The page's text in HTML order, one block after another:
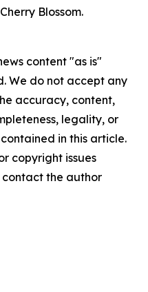
Blossom.
content "as is"
We do not accept any
accuracy, content,
legality, or
in this article.
copyright issues
the author